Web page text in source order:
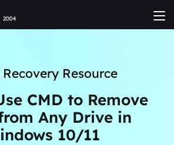
Resource
CMD to Remove
Any Drive in
10/11